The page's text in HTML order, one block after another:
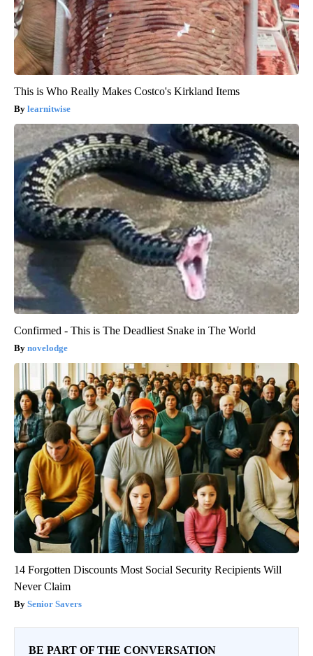
This is Who Really Makes Costco's Kirkland Items
learnitwise
Confirmed - This is The Deadliest Snake in The World
novelodge
14 Forgotten Discounts Most Social Security Recipients Will
Never Claim
Senior Savers
BE PART OF THE CONVERSATION